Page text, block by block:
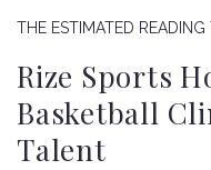
THE ESTIMATED
Rize Sports
Basketball
Talent